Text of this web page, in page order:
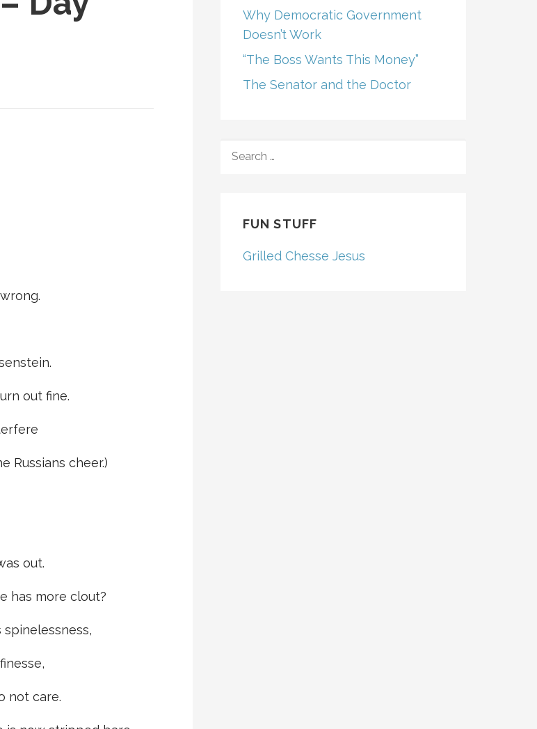
out fine.
Russians cheer.)
out.
has more clout?
spinelessness,
not care.
Why Democratic Government
Doesn’t Work
“The Boss Wants This Money”
The Senator and the Doctor
FOR:
FUN STUFF
Grilled Chesse Jesus